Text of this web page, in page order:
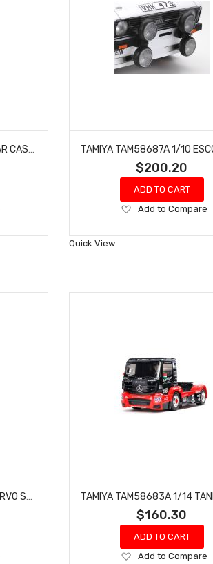
$200.20
ADD TO CART
Add
Wish
Add to Compare
Quick View
$160.30
ADD TO CART
Add
Add to Compare